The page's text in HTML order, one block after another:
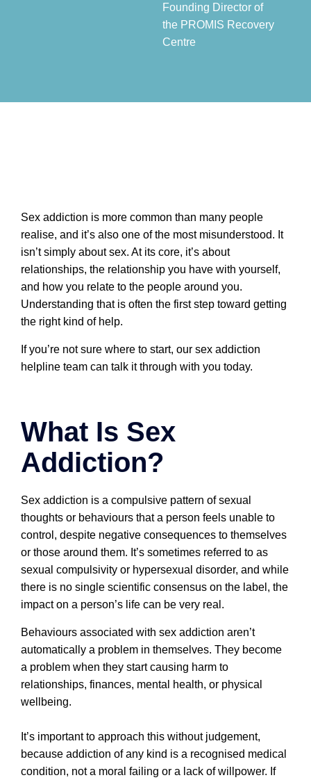
Founding Director of
the PROMIS Recovery
Centre​
Sex addiction is more common than many people
realise, and it’s also one of the most misunderstood. It
isn’t simply about sex. At its core, it’s about
relationships, the relationship you have with yourself,
and how you relate to the people around you.
Understanding that is often the first step toward getting
the right kind of help.
If you’re not sure where to start, our sex addiction
helpline team can talk it through with you today.
What Is Sex
Addiction?
Sex addiction is a compulsive pattern of sexual
thoughts or behaviours that a person feels unable to
control, despite negative consequences to themselves
or those around them. It’s sometimes referred to as
sexual compulsivity or hypersexual disorder, and while
there is no single scientific consensus on the label, the
impact on a person’s life can be very real.
Behaviours associated with sex addiction aren’t
automatically a problem in themselves. They become
a problem when they start causing harm to
relationships, finances, mental health, or physical
wellbeing.
It’s important to approach this without judgement,
because addiction of any kind is a recognised medical
condition, not a moral failing or a lack of willpower. If